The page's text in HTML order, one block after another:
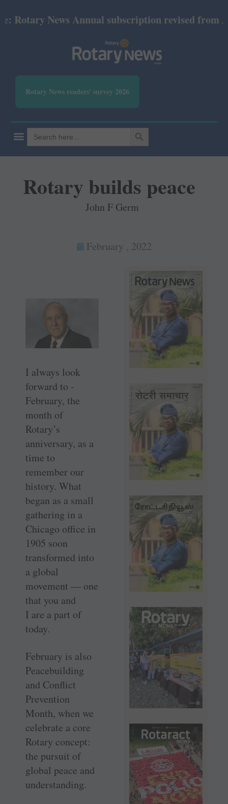
News Annual subscription revised from July
Rotary News readers' survey 2026
Search
for:
SEARCH BUTTON
Rotary builds peace
John F Germ
February , 2022
I always look
forward to ­
February, the
month of
Rotary’s
anniversary, as a
time to
remember our
history. What
began as a small
gathering in a
Chicago office in
1905 soon
transformed into
a global
movement — one
that you and
I are a part of
today.
February is also
Peacebuilding
and Conflict
Prevention
Month, when we
­celebrate a core
Rotary ­concept:
the ­pursuit of
global peace and
understanding.